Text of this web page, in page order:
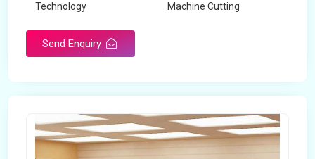
Technology Machine Cutting
Send Enquiry